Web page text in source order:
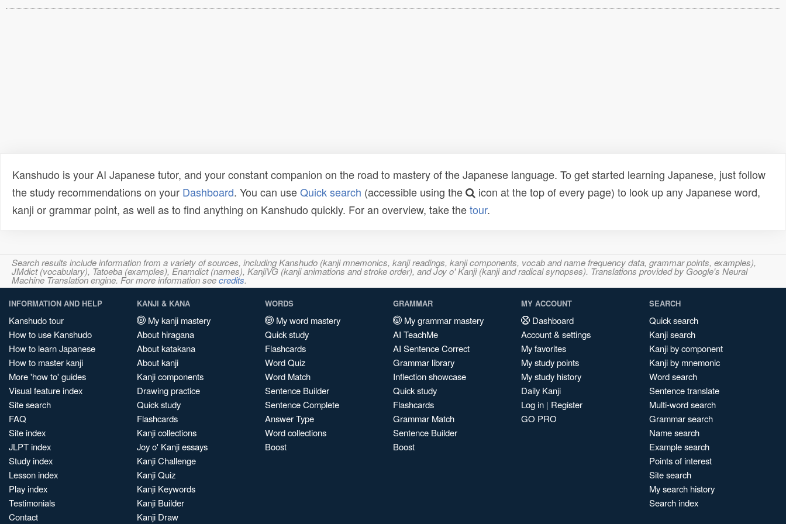
Kanshudo is your AI Japanese tutor, and your constant companion on the road to mastery of the Japanese language. To get started learning Japanese, just follow
the study recommendations on your Dashboard. You can useQuick search (accessible using the
icon at the top of every page) to look up any Japanese word,
kanji or grammar point, as well as to find anything on Kanshudo quickly. For an overview, take thetour.
Search results include information from a variety of sources, including Kanshudo (kanji mnemonics, kanji readings, kanji components, vocab and name frequency data, grammar points, examples),
JMdict (vocabulary), Tatoeba (examples), Enamdict (names), KanjiVG (kanji animations and stroke order), and Joy o' Kanji (kanji and radical synopses). Translations provided by Google's Neural
Machine Translation engine. For more information seecredits.
INFORMATION AND HELP
Kanshudo tour
How to use Kanshudo
How to learn Japanese
How to master kanji
More 'how to' guides
Visual feature index
Site search
FAQ
Site index
JLPT index
Study index
Lesson index
Play index
Testimonials
Contact
KANJI & KANA
My kanji mastery
About hiragana
About katakana
About kanji
Kanji components
Drawing practice
Quick study
Flashcards
Kanji collections
Joy o' Kanji essays
Kanji Challenge
Kanji Quiz
Kanji Keywords
Kanji Builder
Kanji Draw
WORDS
My word mastery
Quick study
Flashcards
Word Quiz
Word Match
Sentence Builder
Sentence Complete
Answer Type
Word collections
Boost
GRAMMAR
My grammar mastery
AI TeachMe
AI Sentence Correct
Grammar library
Inflection showcase
Quick study
Flashcards
Grammar Match
Sentence Builder
Boost
MY ACCOUNT
Dashboard
Account & settings
My favorites
My study points
My study history
Daily Kanji
Log in | Register
GO PRO
SEARCH
Quick search
Kanji search
Kanji by component
Kanji by mnemonic
Word search
Sentence translate
Multi-word search
Grammar search
Name search
Example search
Points of interest
Site search
My search history
Search index